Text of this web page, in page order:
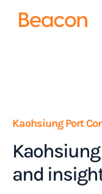
Kaohsiung Port
and